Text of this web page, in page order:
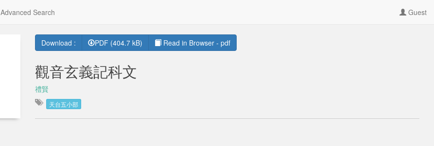
Advanced Search Guest
Download : PDF (404.7 kB) Read in Browser - pdf
觀音玄義記科文
禮賢
天台五小部